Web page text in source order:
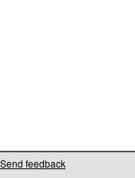
Send feedback